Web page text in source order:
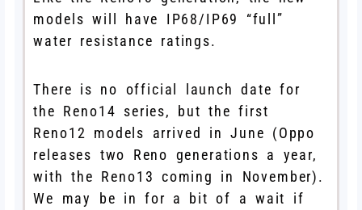
models will have IP68/IP69 “full”
water resistance ratings.
There is no official launch date for
the Reno14 series, but the first
Reno12 models arrived in June (Oppo
releases two Reno generations a year,
with the Reno13 coming in November).
We may be in for a bit of a wait if